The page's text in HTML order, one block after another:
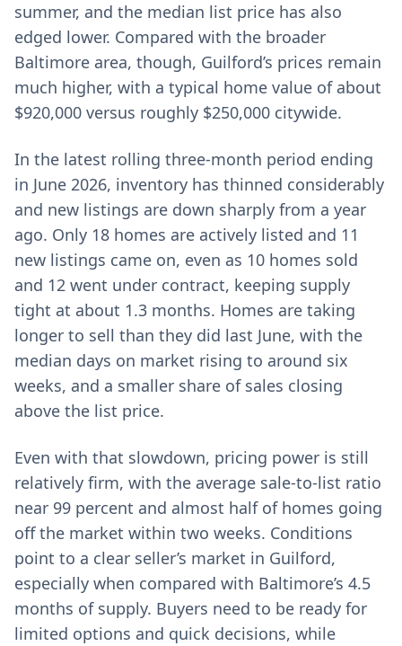
summer, and the median list price has also
edged lower. Compared with the broader
Baltimore area, though, Guilford’s prices remain
much higher, with a typical home value of about
$920,000 versus roughly $250,000 citywide.
In the latest rolling three-month period ending
in June 2026, inventory has thinned considerably
and new listings are down sharply from a year
ago. Only 18 homes are actively listed and 11
new listings came on, even as 10 homes sold
and 12 went under contract, keeping supply
tight at about 1.3 months. Homes are taking
longer to sell than they did last June, with the
median days on market rising to around six
weeks, and a smaller share of sales closing
above the list price.
Even with that slowdown, pricing power is still
relatively firm, with the average sale-to-list ratio
near 99 percent and almost half of homes going
off the market within two weeks. Conditions
point to a clear seller’s market in Guilford,
especially when compared with Baltimore’s 4.5
months of supply. Buyers need to be ready for
limited options and quick decisions, while